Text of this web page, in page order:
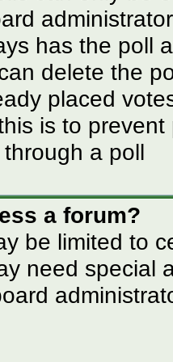
has the poll
delete the
placed
is to
a poll
a forum?
be limited to
need special